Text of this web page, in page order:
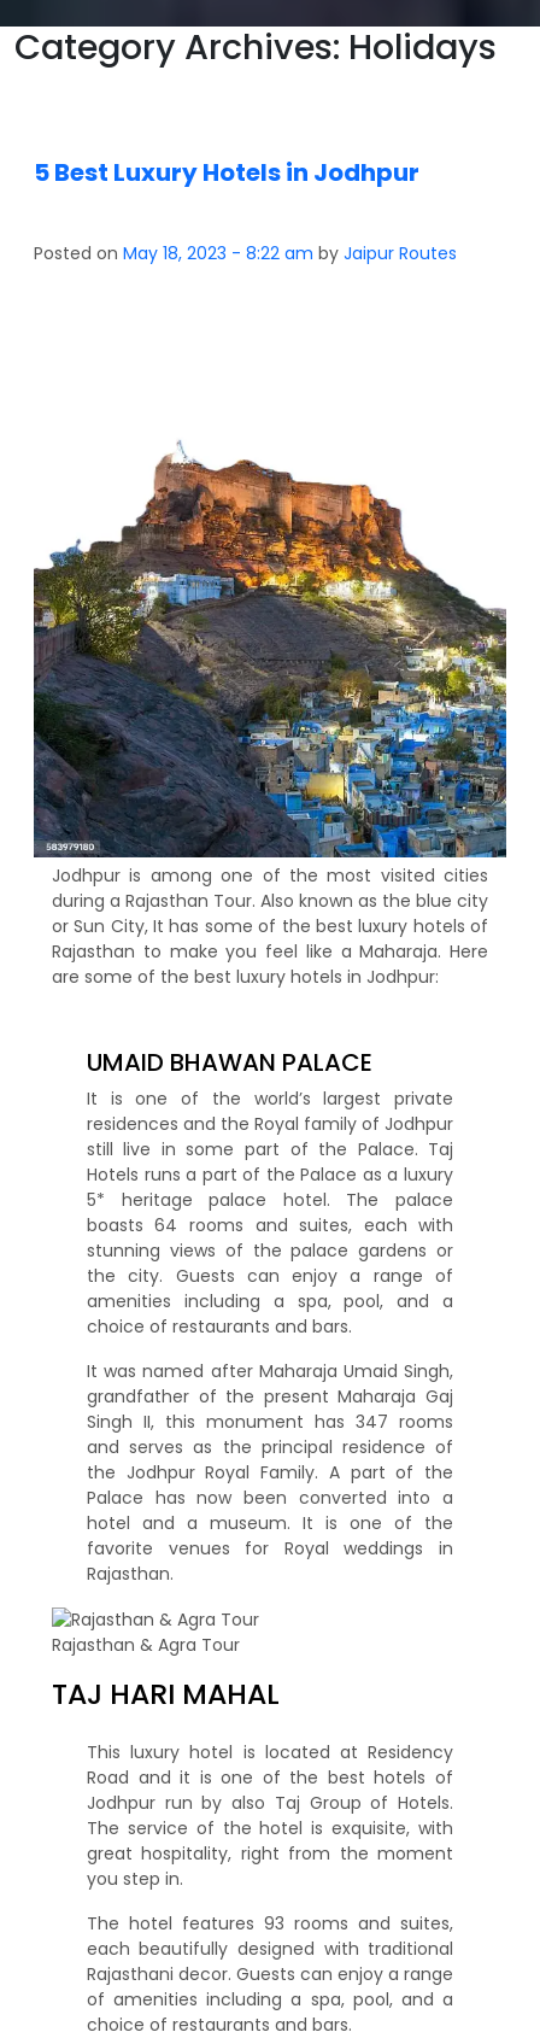
Category Archives: Holidays
5 Best Luxury Hotels in Jodhpur
Posted on May 18, 2023 - 8:22 am by Jaipur Routes
Jodhpur is among one of the most visited cities
during a Rajasthan Tour. Also known as the blue city
or Sun City, It has some of the best luxury hotels of
Rajasthan to make you feel like a Maharaja. Here
are some of the best luxury hotels in Jodhpur:
UMAID BHAWAN PALACE
It is one of the world’s largest private
residences and the Royal family of Jodhpur
still live in some part of the Palace. Taj
Hotels runs a part of the Palace as a luxury
5* heritage palace hotel. The palace
boasts 64 rooms and suites, each with
stunning views of the palace gardens or
the city. Guests can enjoy a range of
amenities including a spa, pool, and a
choice of restaurants and bars.
It was named after Maharaja Umaid Singh,
grandfather of the present Maharaja Gaj
Singh II, this monument has 347 rooms
and serves as the principal residence of
the Jodhpur Royal Family. A part of the
Palace has now been converted into a
hotel and a museum. It is one of the
favorite venues for Royal weddings in
Rajasthan.
Rajasthan & Agra Tour
TAJ HARI MAHAL
This luxury hotel is located at Residency
Road and it is one of the best hotels of
Jodhpur run by also Taj Group of Hotels.
The service of the hotel is exquisite, with
great hospitality, right from the moment
you step in.
The hotel features 93 rooms and suites,
each beautifully designed with traditional
Rajasthani decor. Guests can enjoy a range
of amenities including a spa, pool, and a
choice of restaurants and bars.